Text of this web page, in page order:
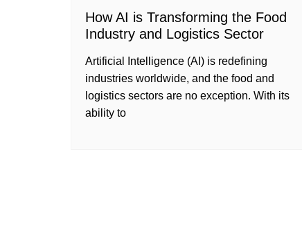
How AI is Transforming the Food
Industry and Logistics Sector
Artificial Intelligence (AI) is redefining
industries worldwide, and the food and
logistics sectors are no exception. With its
ability to